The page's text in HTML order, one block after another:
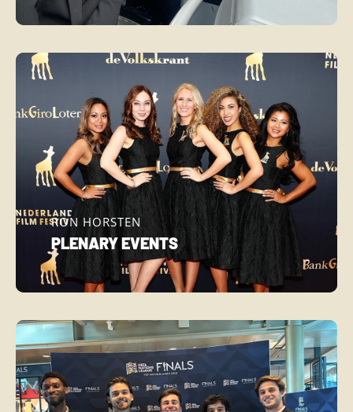
RON HORSTEN
PLENARY EVENTS